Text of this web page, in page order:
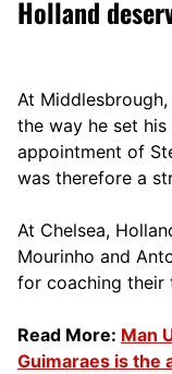
Holland
At
the way he set
appointment of
was therefore a
At Chelsea,
Mourinho and
for coaching their
Read More: Man
Guimaraes is the